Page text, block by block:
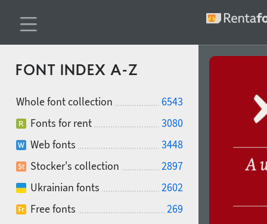
FONT INDEX A-Z
Whole font collection
6543
Fonts for rent
3080
Web fonts
3448
Stocker's collection
2897
Ukrainian fonts
2602
Free fonts
269